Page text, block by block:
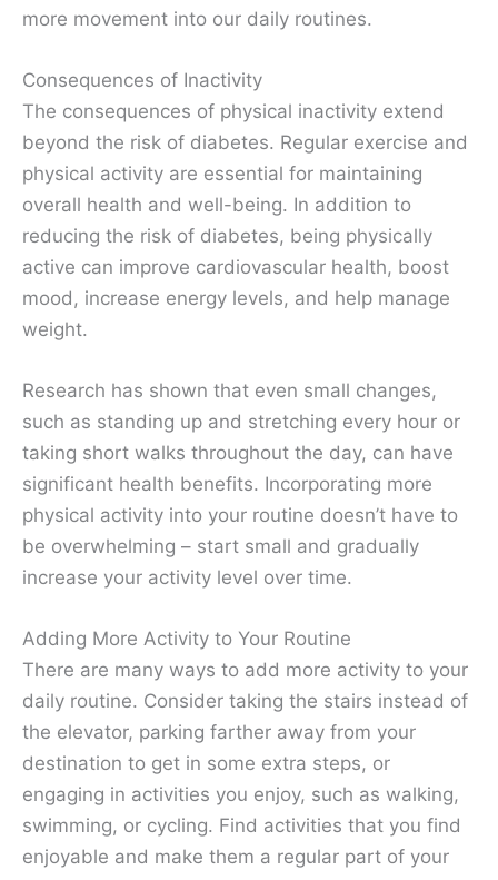
more movement into our daily routines.
Consequences of Inactivity
The consequences of physical inactivity extend
beyond the risk of diabetes. Regular exercise and
physical activity are essential for maintaining
overall health and well-being. In addition to
reducing the risk of diabetes, being physically
active can improve cardiovascular health, boost
mood, increase energy levels, and help manage
weight.
Research has shown that even small changes,
such as standing up and stretching every hour or
taking short walks throughout the day, can have
significant health benefits. Incorporating more
physical activity into your routine doesn’t have to
be overwhelming – start small and gradually
increase your activity level over time.
Adding More Activity to Your Routine
There are many ways to add more activity to your
daily routine. Consider taking the stairs instead of
the elevator, parking farther away from your
destination to get in some extra steps, or
engaging in activities you enjoy, such as walking,
swimming, or cycling. Find activities that you find
enjoyable and make them a regular part of your